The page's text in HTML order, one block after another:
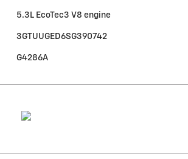
5.3L EcoTec3 V8 engine
3GTUUGED6SG390742
G4286A